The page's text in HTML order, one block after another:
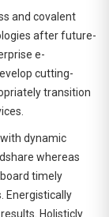
and covalent
after future-
e-
cutting-
transition
dynamic
whereas
timely
Energistically
Holisticly